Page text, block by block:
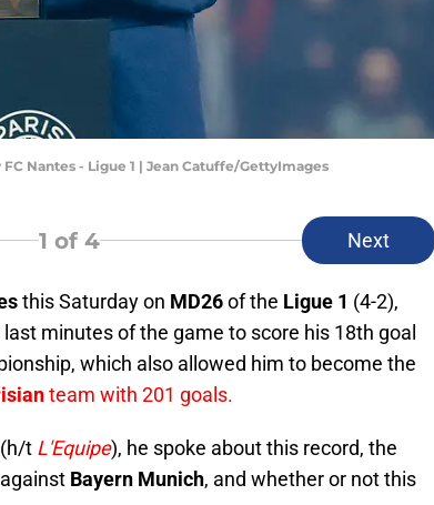
Nantes - Ligue 1 | Jean Catuffe/GettyImages
1 of 4 Next
this Saturday on MD26of the Ligue 1 (4-2),
minutes of the game to score his 18th goal
which also allowed him to become the
team with 201 goals.
t L'Equipe), he spoke about this record, the
Bayern Munich, and whether or not this